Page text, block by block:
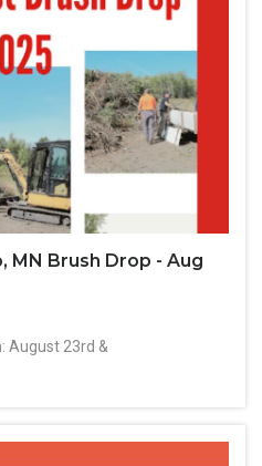
MN Brush Drop - Aug
August 23rd &